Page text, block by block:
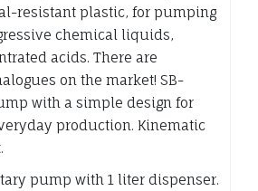
resistant plastic, for pumping
chemical liquids,
acids. There are
on the market! SB-
with a simple design for
production. Kinematic
pump with 1 liter dispenser.